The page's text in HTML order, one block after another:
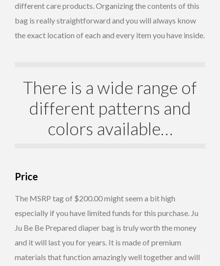
different care products. Organizing the contents of this
bag is really straightforward and you will always know
the exact location of each and every item you have inside.
There is a wide range of
different patterns and
colors available…
Price
The MSRP tag of $200.00 might seem a bit high
especially if you have limited funds for this purchase. Ju
Ju Be Be Prepared diaper bag is truly worth the money
and it will last you for years. It is made of premium
materials that function amazingly well together and will